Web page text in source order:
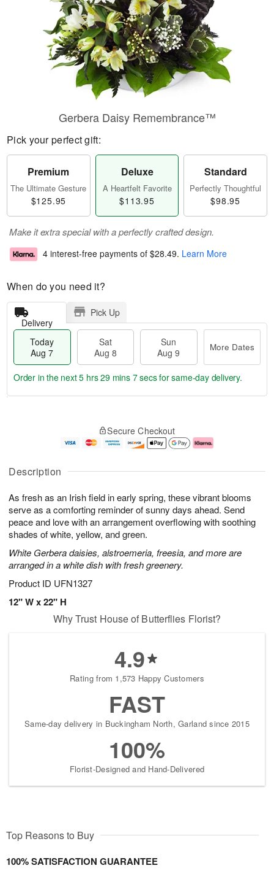
Description
As fresh as an Irish field in early spring, these vibrant blooms
serve as a comforting reminder of sunny days ahead. Send
peace and love with an arrangement overflowing with soothing
shades of white, yellow, and green.
White Gerbera daisies, alstroemeria, freesia, and more are
arranged in a white dish with fresh greenery.
Product ID UFN1327
12" W x 22" H
Gerbera Daisy Remembrance™
Pick your perfect gift:
Premium
The Ultimate Gesture
$125.95
Deluxe
A Heartfelt Favorite
$113.95
Standard
Perfectly Thoughtful
$98.95
Make it extra special with a perfectly crafted design.
4 interest-free payments of $28.49. Learn More
When do you need it?
Delivery
Pick Up
Today
Aug 7
Sat
Aug 8
Sun
Aug 9
More Dates
u
7
g
g
e
t
s
Order in the next5 hrs 29 mins 7 secsfor same-day delivery.
Secure Checkout
Why Trust House of Butterflies Florist?
4.9
Rating from 1,573 Happy Customers
FAST
Same-day delivery in Buckingham North, Garland since 2015
100%
Florist-Designed and Hand-Delivered
Top Reasons to Buy
100% SATISFACTION GUARANTEE